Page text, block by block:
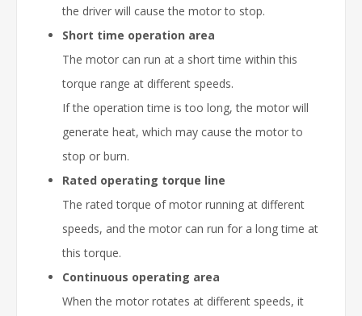
the driver will cause the motor to stop.
Short time operation area
The motor can run at a short time within this
torque range at different speeds.
If the operation time is too long, the motor will
generate heat, which may cause the motor to
stop or burn.
Rated operating torque line
The rated torque of motor running at different
speeds, and the motor can run for a long time at
this torque.
Continuous operating area
When the motor rotates at different speeds, it